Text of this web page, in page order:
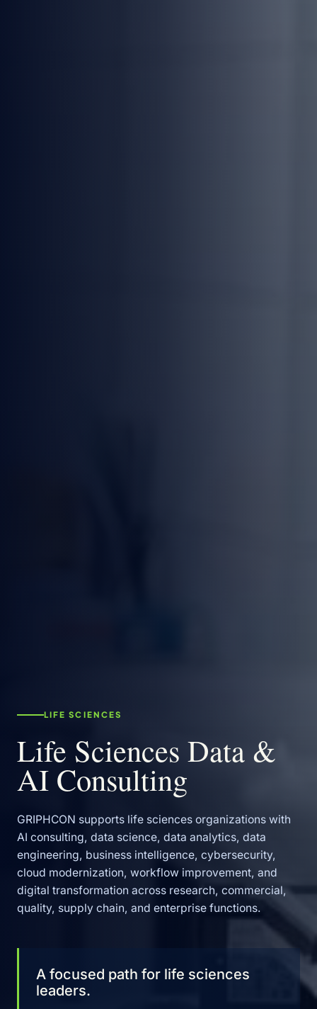
LIFE SCIENCES
Life Sciences Data &
AI Consulting
GRIPHCON supports life sciences organizations with
AI consulting, data science, data analytics, data
engineering, business intelligence, cybersecurity,
cloud modernization, workflow improvement, and
digital transformation across research, commercial,
quality, supply chain, and enterprise functions.
A focused path for life sciences
leaders.